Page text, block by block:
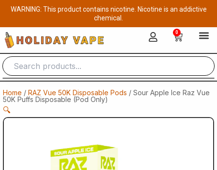
Skip
content
WARNING: This product contains nicotine. Nicotine is an addictive
chemical.
0
Cart
Home / RAZ Vue 50K Disposable Pods / Sour Apple Ice Raz Vue
50K Puffs Disposable (Pod Only)
🔍